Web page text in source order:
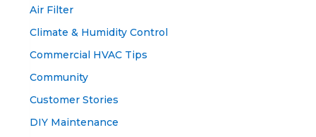
Air Filter
Climate & Humidity Control
Commercial HVAC Tips
Community
Customer Stories
DIY Maintenance